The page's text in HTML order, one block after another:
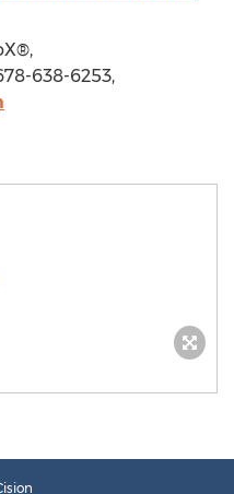
638-6253,